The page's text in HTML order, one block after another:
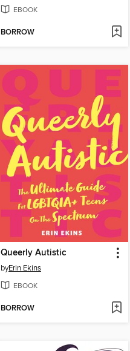
EBOOK
BORROW
Queerly Autistic
byErin Ekins
EBOOK
BORROW